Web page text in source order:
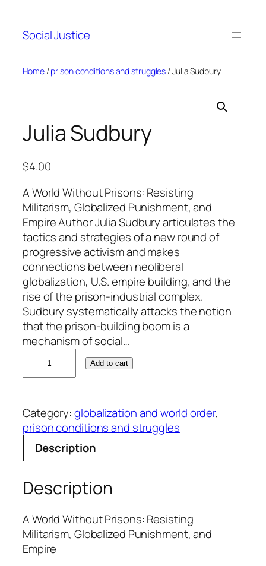
Social Justice
Home/prison conditions and struggles / Julia Sudbury
Julia Sudbury
$4.00
A World Without Prisons: Resisting
Militarism, Globalized Punishment, and
Empire Author Julia Sudbury articulates the
tactics and strategies of a new round of
progressive activism and makes
connections between neoliberal
globalization, U.S. empire building, and the
rise of the prison-industrial complex.
Sudbury systematically attacks the notion
that the prison-building boom is a
mechanism of social…
a
S
d
u
y
q
u
Add to cart
Category:globalization and world order
prison conditions and struggles
Description
Description
A World Without Prisons: Resisting
Militarism, Globalized Punishment, and
Empire